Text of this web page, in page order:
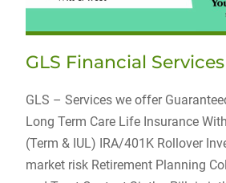
GLS Financial Services
GLS – Services we offer
Long Term Care Life Insurance
(Term & IUL) IRA/401K Rollover
market risk Retirement Planning